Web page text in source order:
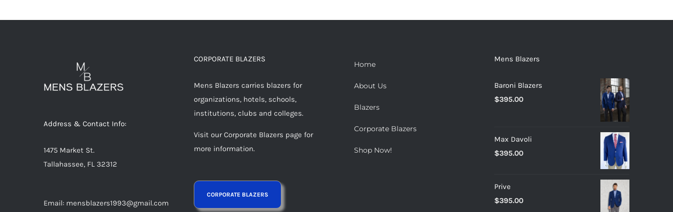
Address & Contact Info:
1475 Market St.
Tallahassee, FL 32312
Email: mensblazers1993@gmail.com
CORPORATE BLAZERS
Mens Blazers carries blazers for
organizations, hotels, schools,
institutions, clubs and colleges.
Visit our Corporate Blazers page for
more information.
Home
About Us
Blazers
Corporate Blazers
Shop Now!
Mens Blazers
Baroni Blazers
$395.00
Max Davoli
$395.00
Prive
$395.00